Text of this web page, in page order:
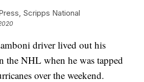
Scripps National
driver lived out his
the NHL when he was tapped
over the weekend.